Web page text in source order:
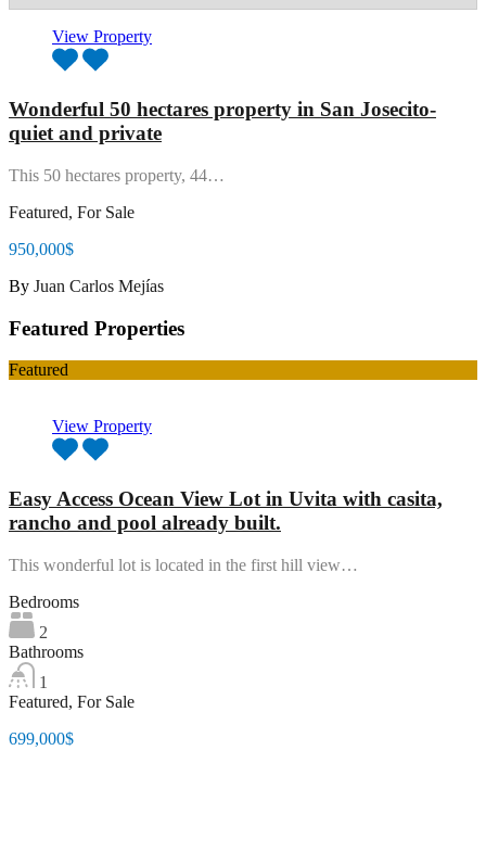
View Property
Wonderful 50 hectares property in San Josecito-
quiet and private
This 50 hectares property, 44…
Featured, For Sale
950,000$
By Juan Carlos Mejías
Featured Properties
Featured
View Property
Easy Access Ocean View Lot in Uvita with casita,
rancho and pool already built.
This wonderful lot is located in the first hill view…
Bedrooms
2
Bathrooms
1
Featured, For Sale
699,000$